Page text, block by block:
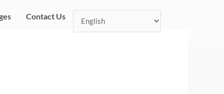
Contact Us